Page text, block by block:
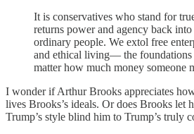
It is conservatives who stand for
returns power and agency back
ordinary people. We extol free
and ethical living— the
matter how much money someone
I wonder if Arthur Brooks appreciates
lives Brooks’s ideals. Or does Brooks let
Trump’s style blind him to Trump’s truly